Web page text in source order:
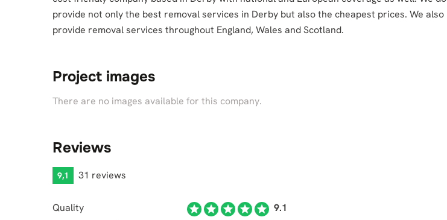
provide not only the best removal services in Derby but also the cheapest prices. We also
provide removal services throughout England, Wales and Scotland.
Project images
There are no images available for this company.
Reviews
9,1 31 reviews
Quality
9.1